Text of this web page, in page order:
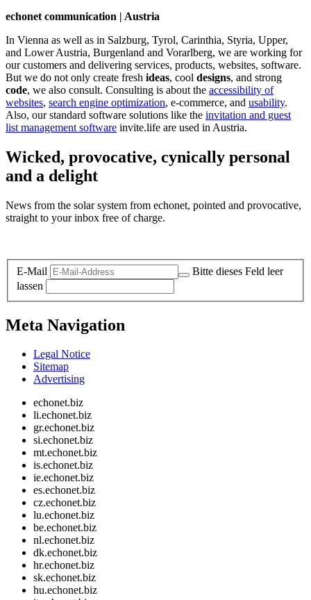
echonet communication | Austria
In Vienna as well as in Salzburg, Tyrol, Carinthia, Styria, Upper,
and Lower Austria, Burgenland and Vorarlberg, we are working for
our customers and delivering services, products, websites, software.
But we do not only create fresh ideas, cool designs, and strong
code, we also consult. Consulting is about the accessibility of
websites, search engine optimization, e-commerce, and usability.
Also, our standard software solutions like the invitation and guest
list management software invite.life are used in Austria.
Wicked, provocative, cynically personal
and a delight
News from the solar system from echonet, pointed and provocative,
straight to your inbox free of charge.
E-Mail
Bitte dieses Feld leer
lassen
Meta Navigation
Legal Notice
Sitemap
Advertising
echonet.biz
li.echonet.biz
gr.echonet.biz
si.echonet.biz
mt.echonet.biz
is.echonet.biz
ie.echonet.biz
es.echonet.biz
cz.echonet.biz
lu.echonet.biz
be.echonet.biz
nl.echonet.biz
dk.echonet.biz
hr.echonet.biz
sk.echonet.biz
hu.echonet.biz